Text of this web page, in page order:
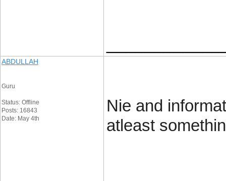
ABDULLAH
Guru
Status: Offline
Posts: 16843
Date: May 4th
Nie and
atleast